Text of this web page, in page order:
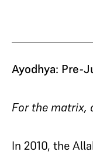
Ayodhya: Pre-
For the matrix,
In 2010, the